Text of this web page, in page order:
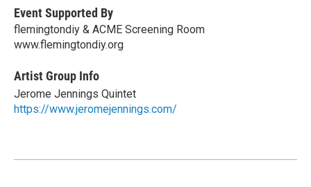
Event Supported By
flemingtondiy & ACME Screening Room
www.flemingtondiy.org
Artist Group Info
Jerome Jennings Quintet
https://www.jeromejennings.com/